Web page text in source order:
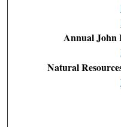
Digital
Annual John
Natural